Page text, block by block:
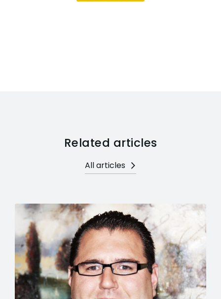
Related articles
All articles